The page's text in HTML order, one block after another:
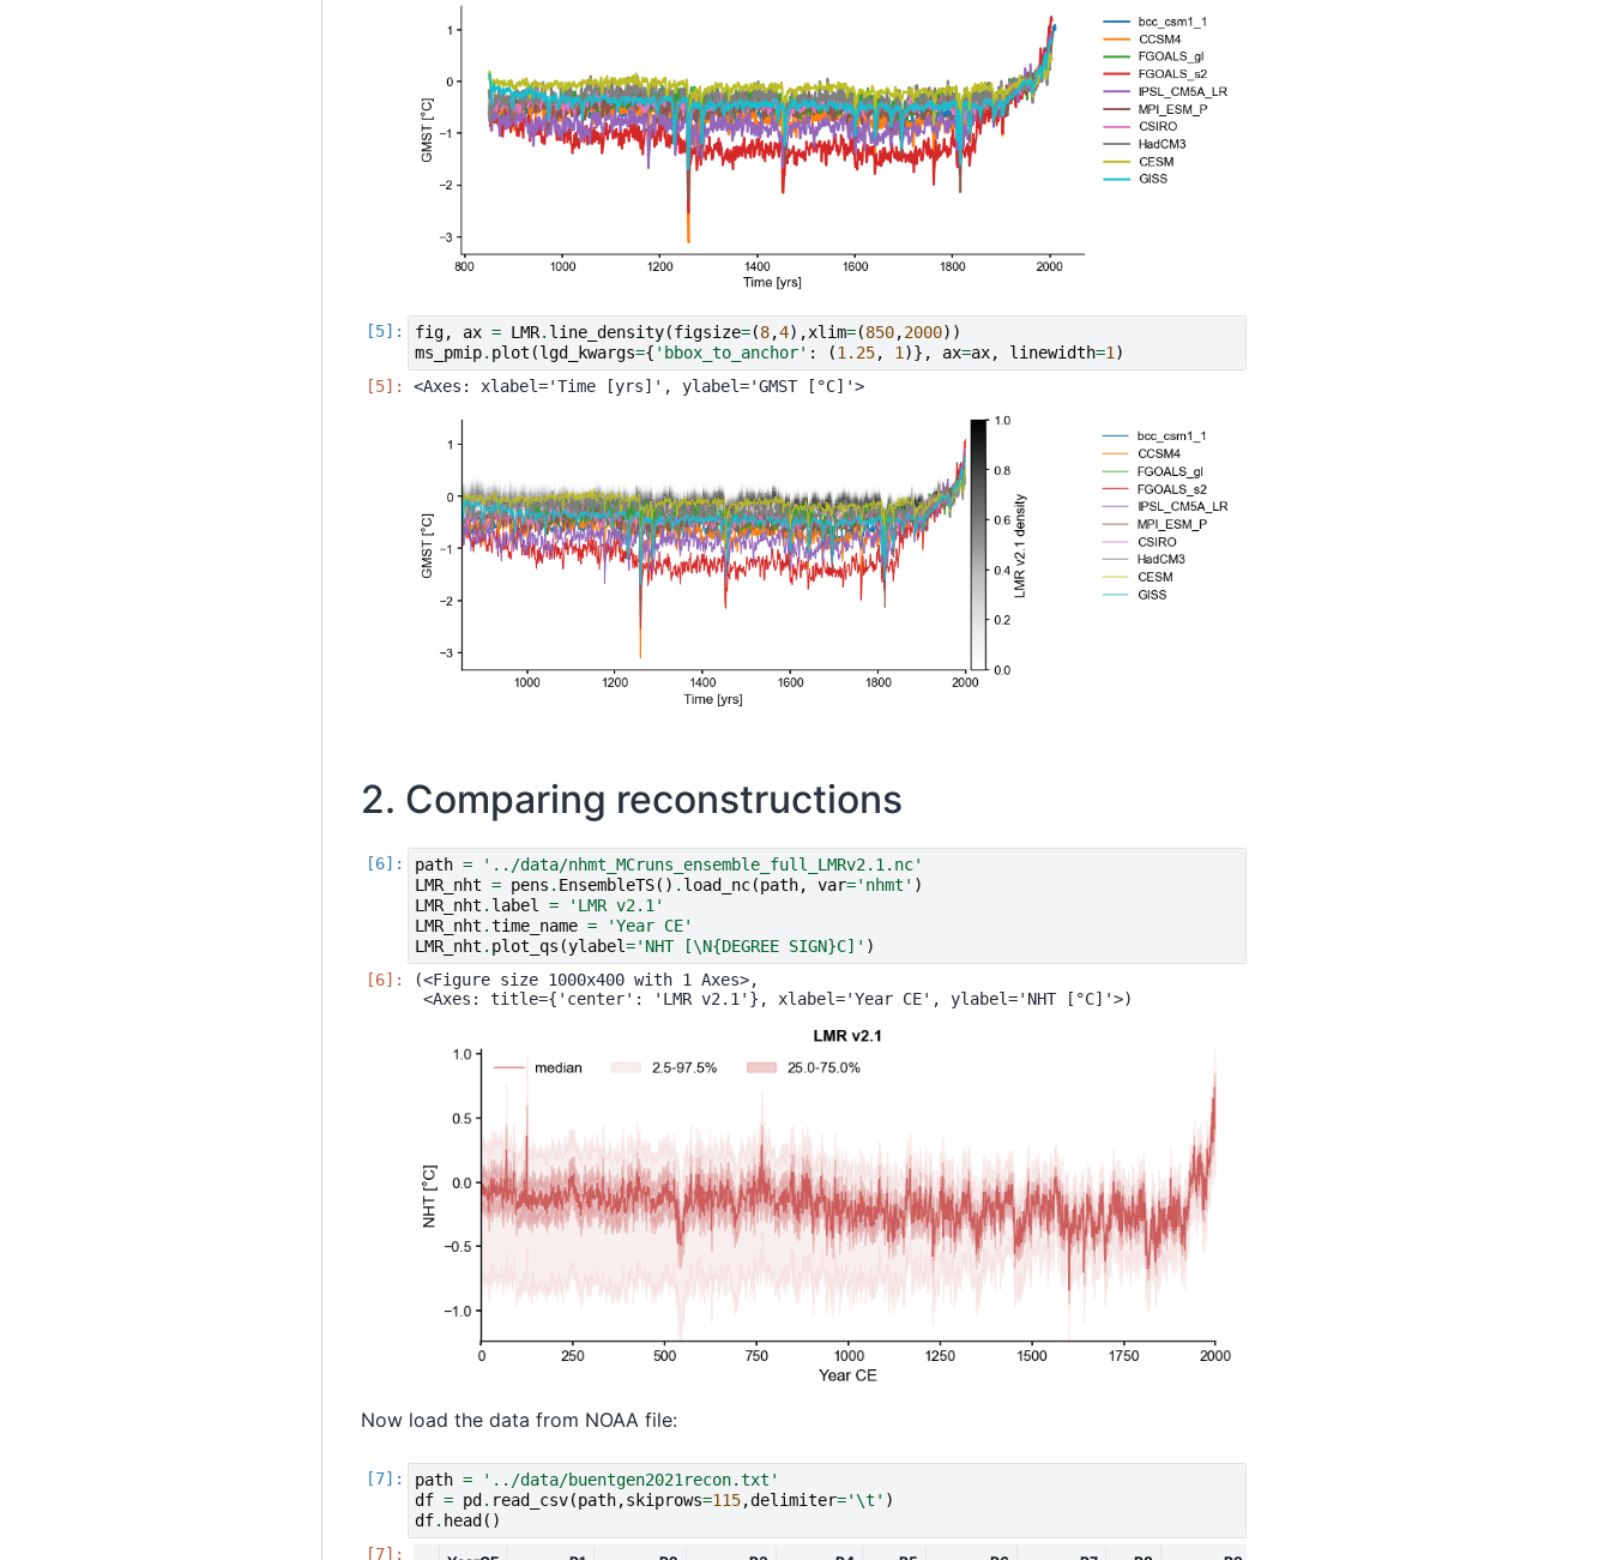
fig, ax = LMR. line_density(figsize=(8,4),xlim=(850,2000))
ms_pmip. plot (lgd_kwargs={ 'bbox_to_anchor' : (1.25, 1 )}, ax=ax, linewidth=1 )
2. Comparing reconstructions
path =
'../data/nhmt_MCruns_ensemble_full_LMRv2.1.nc'
LMR_nht = pens . EnsembleTS() . load_nc(path, var='nhmt' )
LMR_nht . label =
'LMR v2.1'
LMR_nht .time_name =
'Year CE'
LMR_nht . plot_qs (ylabel='NHT [\N{DEGREE SIGN}C]' )
(<Figure size 1000x400 with 1 Axes>,
Now load the data from NOAA file:
path =
'../data/buentgen2021recon.txt'
df = pd . read_csv(path,skiprows=115,delimiter='\t ' )
df. head ()